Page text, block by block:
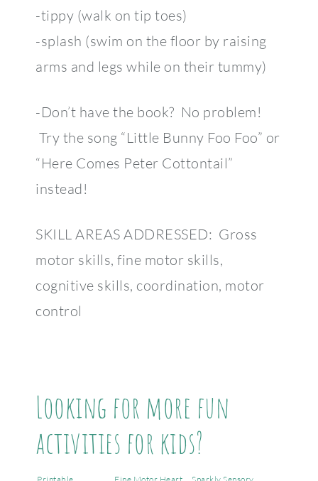
-tippy (walk on tip toes)
-splash (swim on the floor by raising
arms and legs while on their tummy)
-Don’t have the book? No problem!
Try the song “Little Bunny Foo Foo” or
“Here Comes Peter Cottontail”
instead!
SKILL AREAS ADDRESSED: Gross
motor skills, fine motor skills,
cognitive skills, coordination, motor
control
Looking for more fun
activities for kids?